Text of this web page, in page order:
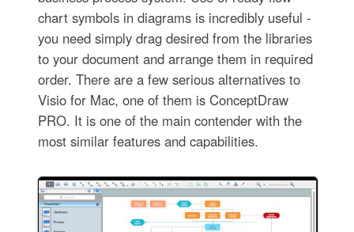
chart symbols in diagrams is incredibly useful -
you need simply drag desired from the libraries
to your document and arrange them in required
order. There are a few serious alternatives to
Visio for Mac, one of them is ConceptDraw
PRO. It is one of the main contender with the
most similar features and capabilities.